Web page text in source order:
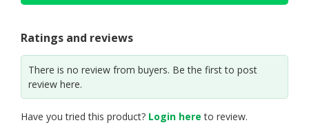
Ratings and reviews
There is no review from buyers. Be the first to post
review here.
Have you tried this product? Login here to review.